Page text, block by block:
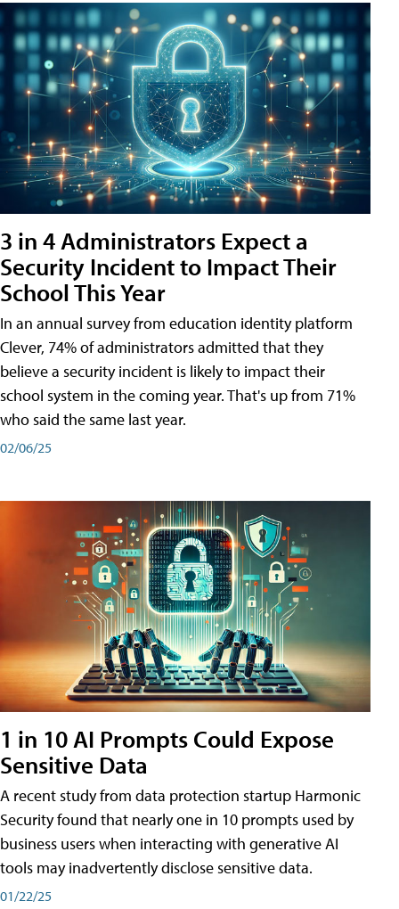
3 in 4 Administrators Expect a
Security Incident to Impact Their
School This Year
In an annual survey from education identity platform
Clever, 74% of administrators admitted that they
believe a security incident is likely to impact their
school system in the coming year. That's up from 71%
who said the same last year.
02/06/25
1 in 10 AI Prompts Could Expose
Sensitive Data
A recent study from data protection startup Harmonic
Security found that nearly one in 10 prompts used by
business users when interacting with generative AI
tools may inadvertently disclose sensitive data.
01/22/25